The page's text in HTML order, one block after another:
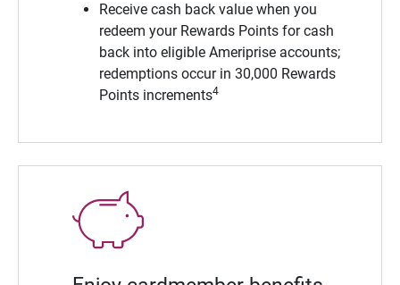
Receive cash back value when you
redeem your Rewards Points for cash
back into eligible Ameriprise accounts;
redemptions occur in 30,000 Rewards
Points increments4